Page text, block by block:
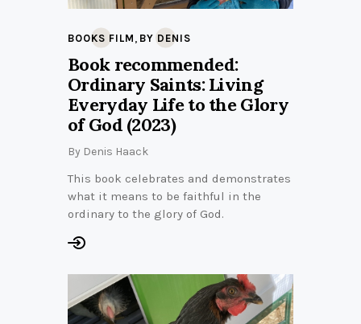
BOOKS FILM , BY DENIS
Book recommended:
Ordinary Saints: Living
Everyday Life to the Glory
of God (2023)
By Denis Haack
This book celebrates and demonstrates
what it means to be faithful in the
ordinary to the glory of God.